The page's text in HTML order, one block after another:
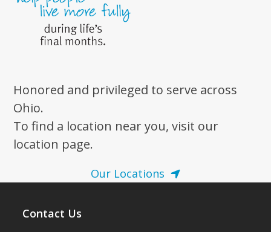
Honored and privileged to serve across
Ohio.
To find a location near you, visit our
location page.
Our Locations
Contact Us